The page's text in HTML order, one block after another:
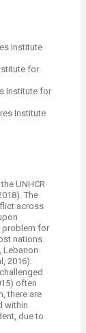
Institute
for
Institute for
Institute
UNHCR
The
across
problem for
nations.
Lebanon
2016).
often
there are
within
due to